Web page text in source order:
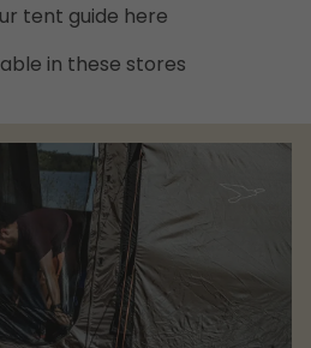
tent guide here
in these stores